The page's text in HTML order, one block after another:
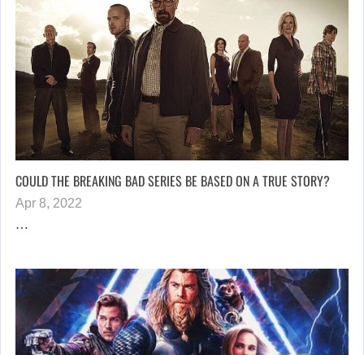
COULD THE BREAKING BAD SERIES BE BASED ON A TRUE STORY?
Apr 8, 2022
…